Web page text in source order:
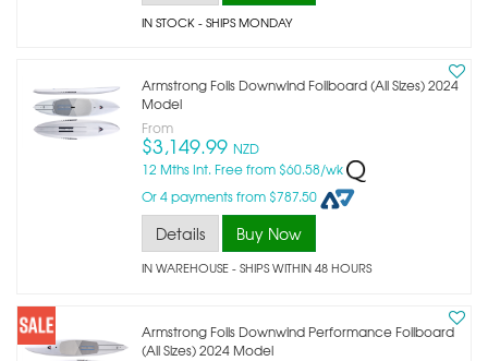
IN STOCK- SHIPS MONDAY
Armstrong Foils Downwind Foilboard (all Sizes) 2024
Model
From
$3,149.99 NZD
12 Mths Int. Free from $60.58/wk
Or 4 payments from $787.50
Details Buy Now
IN WAREHOUSE - SHIPS WITHIN 48 HOURS
Armstrong Foils Downwind Performance Foilboard
(all Sizes) 2024 Model